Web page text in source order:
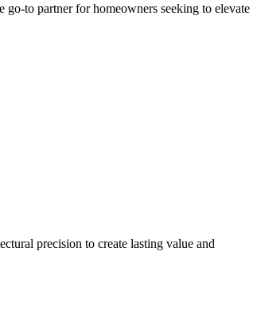
go-to partner for homeowners seeking to elevate
precision to create lasting value and